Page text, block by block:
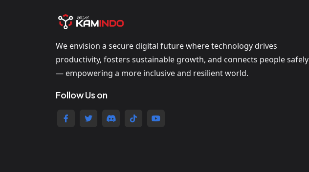
We envision a secure digital future where technology drives
productivity, fosters sustainable growth, and connects people safely
— empowering a more inclusive and resilient world.
Follow Us on